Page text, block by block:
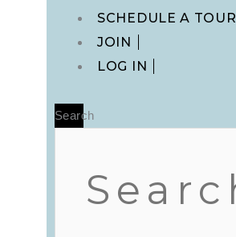
Main
SCHEDULE A TOUR
JOIN
LOG IN
Search